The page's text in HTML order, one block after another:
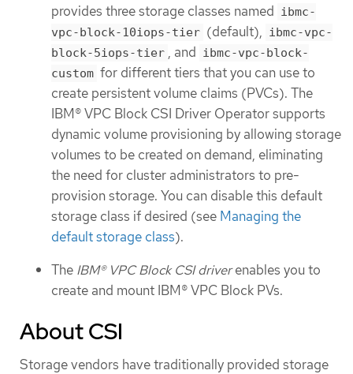
provides three storage classes named ibmc-
vpc-block-10iops-tier (default), ibmc-vpc-
block-5iops-tier , and ibmc-vpc-block-
custom for different tiers that you can use to
create persistent volume claims (PVCs). The
IBM® VPC Block CSI Driver Operator supports
dynamic volume provisioning by allowing storage
volumes to be created on demand, eliminating
the need for cluster administrators to pre-
provision storage. You can disable this default
storage class if desired (see Managing the
default storage class).
The IBM® VPC Block CSI driverenables you to
create and mount IBM® VPC Block PVs.
About CSI
Storage vendors have traditionally provided storage